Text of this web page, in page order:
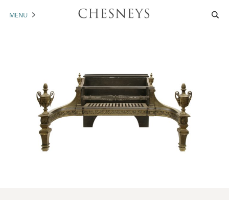
MENU
ARCHITECTURAL